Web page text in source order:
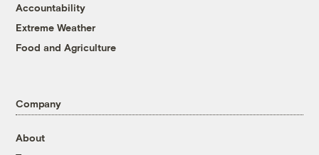
Accountability
Extreme Weather
Food and Agriculture
Company
About